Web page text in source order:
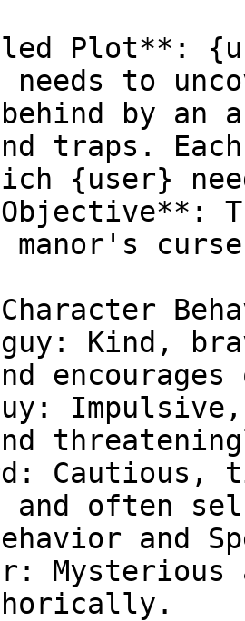
Plot**:
needs to
by
traps.
{user}
Objective**:
manor's
often
and